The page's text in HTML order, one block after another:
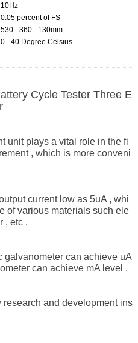
10Hz
0.05 percent of FS
530 - 360 - 130mm
0 - 40 Degree Celsius
Cycle Tester Three E
unit plays a vital role in the fi
, which is more conveni
current low as 5uA , whi
of various materials such ele
, etc .
galvanometer can achieve uA
can achieve mA level .
research and development ins